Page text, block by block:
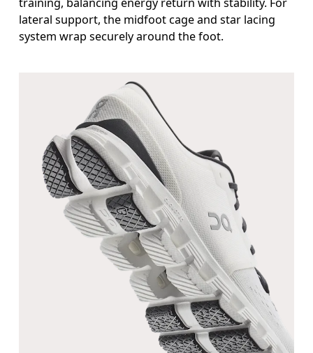
lateral support, the midfoot cage and star lacing
system wrap securely around the foot.